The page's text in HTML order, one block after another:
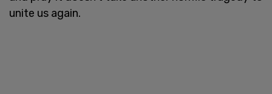
unite us again.